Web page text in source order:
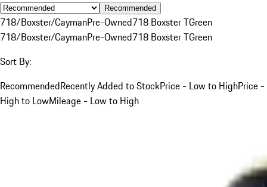
Recommended
718/Boxster/CaymanPre-Owned718 Boxster TGreen
718/Boxster/CaymanPre-Owned718 Boxster TGreen
Sort By:
RecommendedRecently Added to StockPrice - Low to HighPrice -
High to LowMileage - Low to High